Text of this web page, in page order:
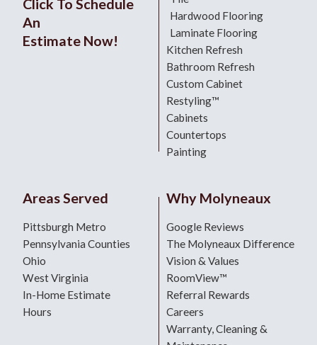
Click To Schedule
An
Estimate Now!
Hardwood Flooring
Laminate Flooring
Kitchen Refresh
Bathroom Refresh
Custom Cabinet
Restyling™
Cabinets
Countertops
Painting
Areas Served
Pittsburgh Metro
Pennsylvania Counties
Ohio
West Virginia
In-Home Estimate
Hours
Why Molyneaux
Google Reviews
The Molyneaux Difference
Vision & Values
RoomView™
Referral Rewards
Careers
Warranty, Cleaning &